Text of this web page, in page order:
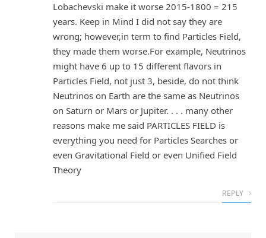
Lobachevski make it worse 2015-1800 = 215
years. Keep in Mind I did not say they are
wrong; however,in term to find Particles Field,
they made them worse.For example, Neutrinos
might have 6 up to 15 different flavors in
Particles Field, not just 3, beside, do not think
Neutrinos on Earth are the same as Neutrinos
on Saturn or Mars or Jupiter. . . . many other
reasons make me said PARTICLES FIELD is
everything you need for Particles Searches or
even Gravitational Field or even Unified Field
Theory
REPLY